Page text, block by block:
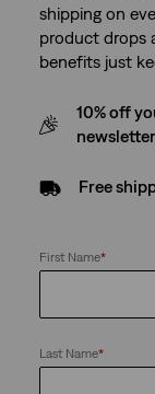
shipping on
product drops
benefits just
10% off
newsletter
Free
First Name*
Last Name*